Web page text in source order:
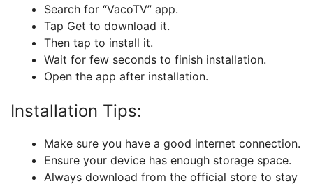
Search for “VacoTV” app.
Tap Get to download it.
Then tap to install it.
Wait for few seconds to finish installation.
Open the app after installation.
Installation Tips:
Make sure you have a good internet connection.
Ensure your device has enough storage space.
Always download from the official store to stay